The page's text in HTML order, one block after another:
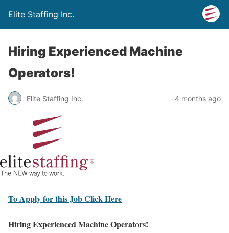
Elite Staffing Inc.
Hiring Experienced Machine
Operators!
Elite Staffing Inc. 4 months ago
To Apply for this Job Click Here
Hiring Experienced Machine Operators!